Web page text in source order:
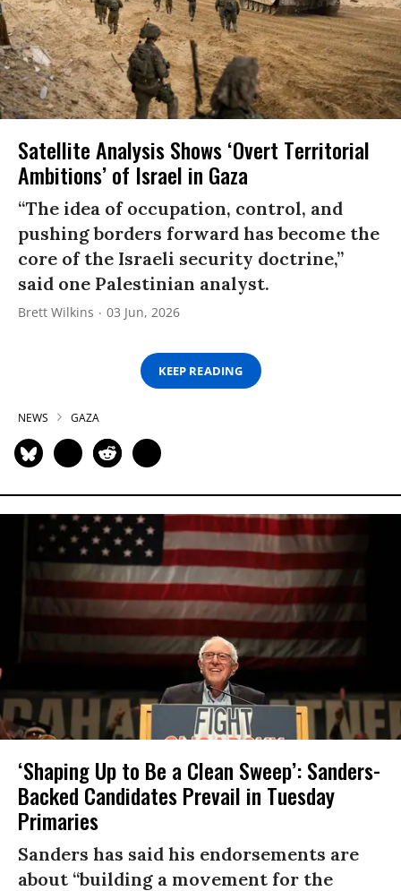
Satellite Analysis Shows ‘Overt Territorial
Ambitions’ of Israel in Gaza
“The idea of occupation, control, and
pushing borders forward has become the
core of the Israeli security doctrine,”
said one Palestinian analyst.
Brett Wilkins 03 Jun, 2026
KEEP READING
NEWS GAZA
‘Shaping Up to Be a Clean Sweep’: Sanders-
Backed Candidates Prevail in Tuesday
Primaries
Sanders has said his endorsements are
about “building a movement for the